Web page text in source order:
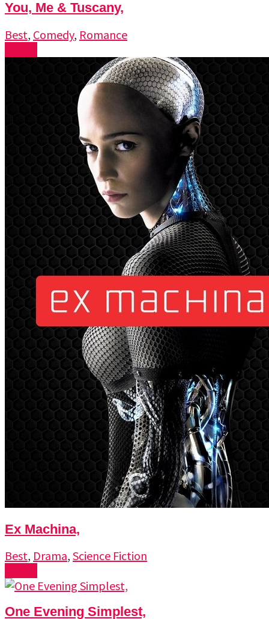
You, Me & Tuscany,
Best, Comedy, Romance
Ex Machina,
Best, Drama, Science Fiction
One Evening Simplest,